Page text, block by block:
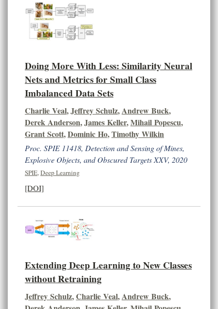
Doing More With Less: Similarity Neural
Nets and Metrics for Small Class
Imbalanced Data Sets
Charlie Veal,Jeffrey Schulz,Andrew Buck,
Derek Anderson,James Keller,Mihail Popescu,
Grant Scott,Dominic Ho,Timothy Wilkin
Proc. SPIE 11418, Detection and Sensing of Mines,
Explosive Objects, and Obscured Targets XXV, 2020
SPIE,Deep Learning
[DOI]
Extending Deep Learning to New Classes
without Retraining
Jeffrey Schulz,Charlie Veal,Andrew Buck,